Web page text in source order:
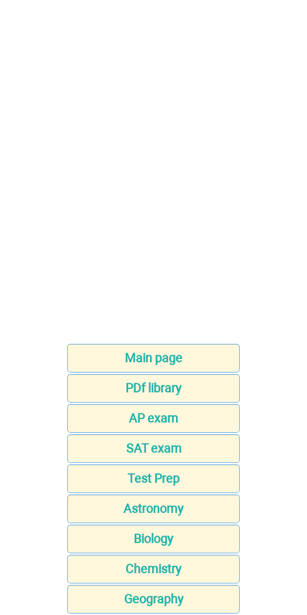
Main page
PDf library
AP exam
SAT exam
Test Prep
Astronomy
Biology
Chemistry
Geography